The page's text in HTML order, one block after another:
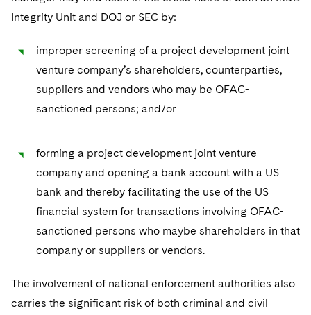
Integrity Unit and DOJ or SEC by:
improper screening of a project development joint
venture company’s shareholders, counterparties,
suppliers and vendors who may be OFAC-
sanctioned persons; and/or
forming a project development joint venture
company and opening a bank account with a US
bank and thereby facilitating the use of the US
financial system for transactions involving OFAC-
sanctioned persons who maybe shareholders in that
company or suppliers or vendors.
The involvement of national enforcement authorities also
carries the significant risk of both criminal and civil